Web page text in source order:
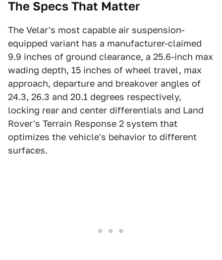
The Specs That Matter
The Velar's most capable air suspension-
equipped variant has a manufacturer-claimed
9.9 inches of ground clearance, a 25.6-inch max
wading depth, 15 inches of wheel travel, max
approach, departure and breakover angles of
24.3, 26.3 and 20.1 degrees respectively,
locking rear and center differentials and Land
Rover's Terrain Response 2 system that
optimizes the vehicle's behavior to different
surfaces.